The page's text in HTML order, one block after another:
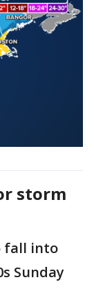
storm
fall into
Sunday